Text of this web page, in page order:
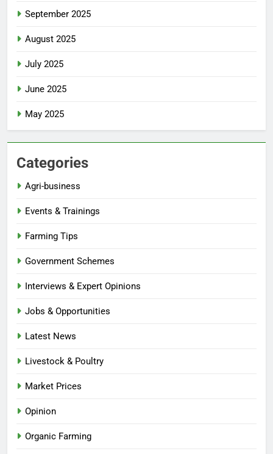
September 2025
August 2025
July 2025
June 2025
May 2025
Categories
Agri-business
Events & Trainings
Farming Tips
Government Schemes
Interviews & Expert Opinions
Jobs & Opportunities
Latest News
Livestock & Poultry
Market Prices
Opinion
Organic Farming